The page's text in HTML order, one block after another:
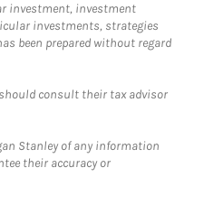
investment, investment
investments, strategies
been prepared without regard
consult their tax advisor
Stanley of any information
their accuracy or